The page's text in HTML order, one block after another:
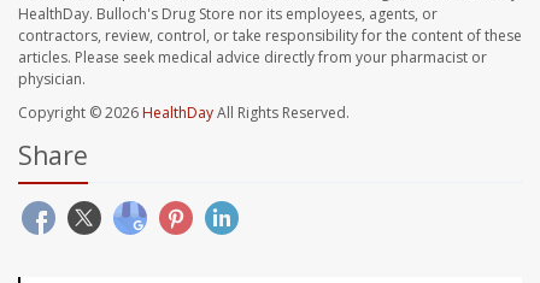
HealthDay. Bulloch's Drug Store nor its employees, agents, or
contractors, review, control, or take responsibility for the content of these
articles. Please seek medical advice directly from your pharmacist or
physician.
Copyright © 2026HealthDayAll Rights Reserved.
Share